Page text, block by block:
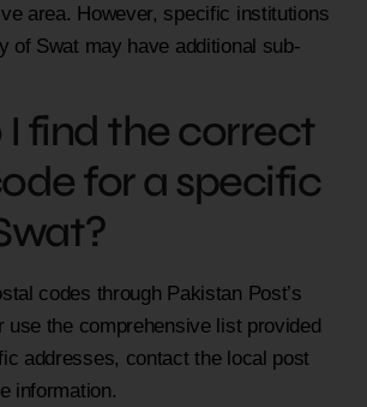
area. However, specific institutions
of Swat may have additional sub-
find the correct
for a specific
codes through Pakistan Post’s
use the comprehensive list provided
addresses, contact the local post
information.